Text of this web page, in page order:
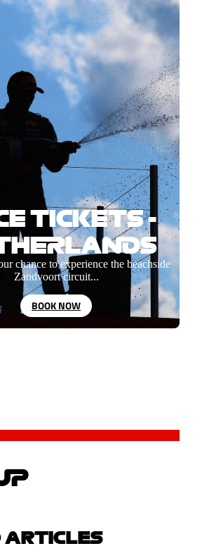
TICKETS -
chance to experience the beachside
Zandvoort circuit...
BOOK NOW
ARTICLES